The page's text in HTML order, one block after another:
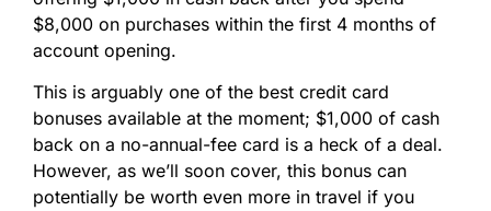
$8,000 on purchases within the first 4 months of
account opening.
This is arguably one of the best credit card
bonuses available at the moment; $1,000 of cash
back on a no-annual-fee card is a heck of a deal.
However, as we’ll soon cover, this bonus can
potentially be worth even more in travel if you